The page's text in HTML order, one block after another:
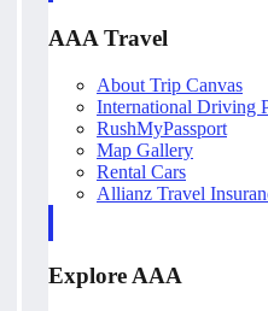
AAA Travel
About Trip Canvas
International Driving
RushMyPassport
Map Gallery
Rental Cars
Allianz Travel
Explore AAA